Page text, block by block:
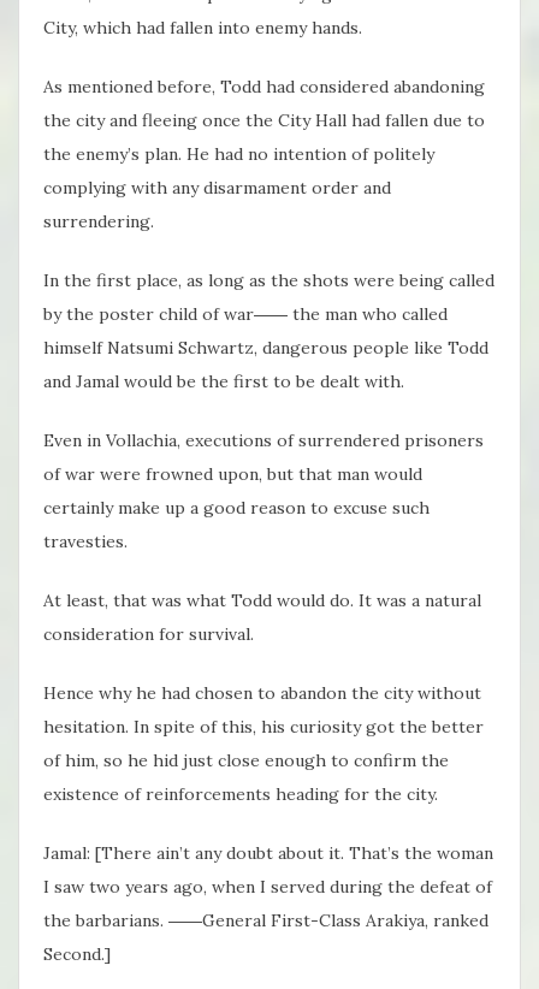
City, which had fallen into enemy hands.
As mentioned before, Todd had considered abandoning
the city and fleeing once the City Hall had fallen due to
the enemy’s plan. He had no intention of politely
complying with any disarmament order and
surrendering.
In the first place, as long as the shots were being called
by the poster child of war―― the man who called
himself Natsumi Schwartz, dangerous people like Todd
and Jamal would be the first to be dealt with.
Even in Vollachia, executions of surrendered prisoners
of war were frowned upon, but that man would
certainly make up a good reason to excuse such
travesties.
At least, that was what Todd would do. It was a natural
consideration for survival.
Hence why he had chosen to abandon the city without
hesitation. In spite of this, his curiosity got the better
of him, so he hid just close enough to confirm the
existence of reinforcements heading for the city.
Jamal: [There ain’t any doubt about it. That’s the woman
I saw two years ago, when I served during the defeat of
the barbarians. ――General First-Class Arakiya, ranked
Second.]